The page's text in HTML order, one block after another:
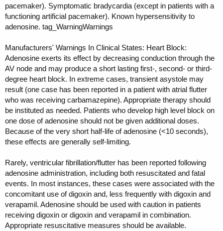
pacemaker). Symptomatic bradycardia (except in patients with a
functioning artificial pacemaker). Known hypersensitivity to
adenosine. tag_WarningWarnings
Manufacturers' Warnings In Clinical States: Heart Block:
Adenosine exerts its effect by decreasing conduction through the
AV node and may produce a short lasting first-, second- or third-
degree heart block. In extreme cases, transient asystole may
result (one case has been reported in a patient with atrial flutter
who was receiving carbamazepine). Appropriate therapy should
be instituted as needed. Patients who develop high level block on
one dose of adenosine should not be given additional doses.
Because of the very short half-life of adenosine (<10 seconds),
these effects are generally self-limiting.
Rarely, ventricular fibrillation/flutter has been reported following
adenosine administration, including both resuscitated and fatal
events. In most instances, these cases were associated with the
concomitant use of digoxin and, less frequently with digoxin and
verapamil. Adenosine should be used with caution in patients
receiving digoxin or digoxin and verapamil in combination.
Appropriate resuscitative measures should be available.